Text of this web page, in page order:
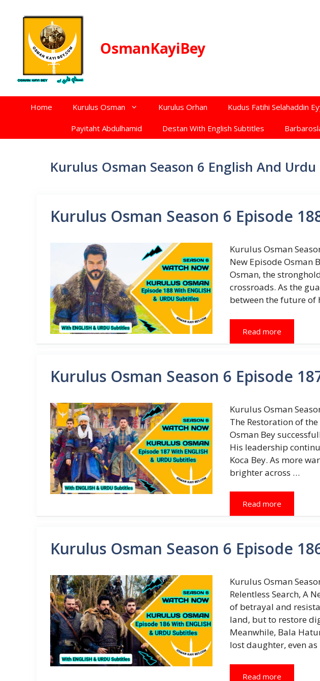
content
OsmanKayiBey
Home Kurulus Osman Kurulus Orhan Kudus Fatihi Selahaddin
Payitaht Abdulhamid Destan With English Subtitles
Kurulus Osman Season 6 English And
Kurulus Osman Season 6 Episode
Kurulus Osman
New Episode Osman
Osman, the
crossroads. As the
between the future of
Read more
Kurulus Osman Season 6 Episode
Kurulus Osman
The Restoration of
Osman Bey
His leadership
Koca Bey. As more
brighter across …
Read more
Kurulus Osman Season 6 Episode
Kurulus Osman
Relentless Search, A
of betrayal and
land, but to restore
Meanwhile, Bala
lost daughter, even
Read more